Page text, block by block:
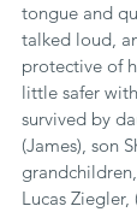
tongue and
talked loud,
protective of
little safer
survived by
(James), son
Lucas